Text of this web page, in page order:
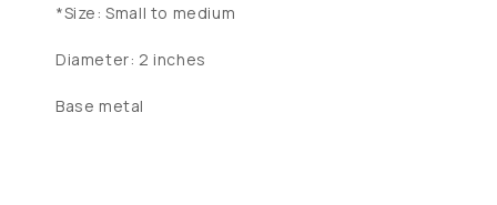
*Size: Small to medium
Diameter: 2 inches
Base metal